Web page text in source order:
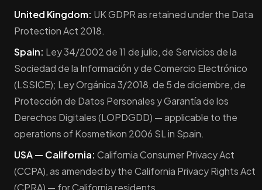
United Kingdom: UK GDPR as retained under the Data
Protection Act 2018.
Spain: Ley 34/2002 de 11 de julio, de Servicios de la
Sociedad de la Información y de Comercio Electrónico
(LSSICE); Ley Orgánica 3/2018, de 5 de diciembre, de
Protección de Datos Personales y Garantía de los
Derechos Digitales (LOPDGDD) — applicable to the
operations of Kosmetikon 2006 SL in Spain.
USA — California: California Consumer Privacy Act
(CCPA), as amended by the California Privacy Rights Act
(CPRA) — for California residents.